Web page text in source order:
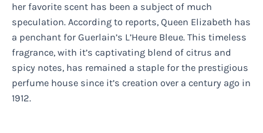
her favorite scent has been a subject of much
speculation. According to reports, Queen Elizabeth has
a penchant for Guerlain’s L’Heure Bleue. This timeless
fragrance, with it’s captivating blend of citrus and
spicy notes, has remained a staple for the prestigious
perfume house since it’s creation over a century ago in
1912.